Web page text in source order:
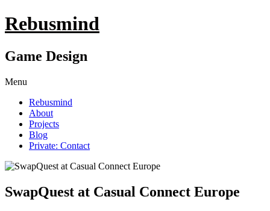
Rebusmind
Game Design
Menu
Rebusmind
About
Projects
Blog
Private: Contact
SwapQuest at Casual Connect Europe